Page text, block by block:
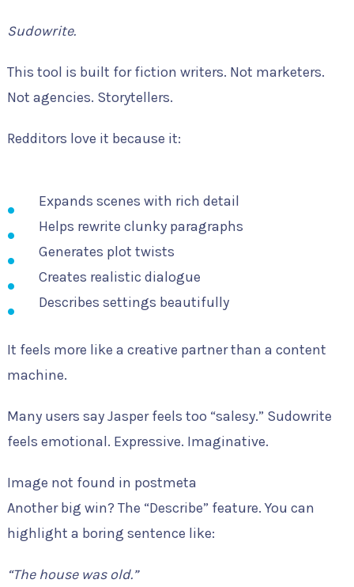
Sudowrite.
This tool is built for fiction writers. Not marketers.
Not agencies. Storytellers.
Redditors love it because it:
Expands scenes with rich detail
Helps rewrite clunky paragraphs
Generates plot twists
Creates realistic dialogue
Describes settings beautifully
It feels more like a creative partner than a content
machine.
Many users say Jasper feels too “salesy.” Sudowrite
feels emotional. Expressive. Imaginative.
Image not found in postmeta
Another big win? The “Describe” feature. You can
highlight a boring sentence like:
“The house was old.”